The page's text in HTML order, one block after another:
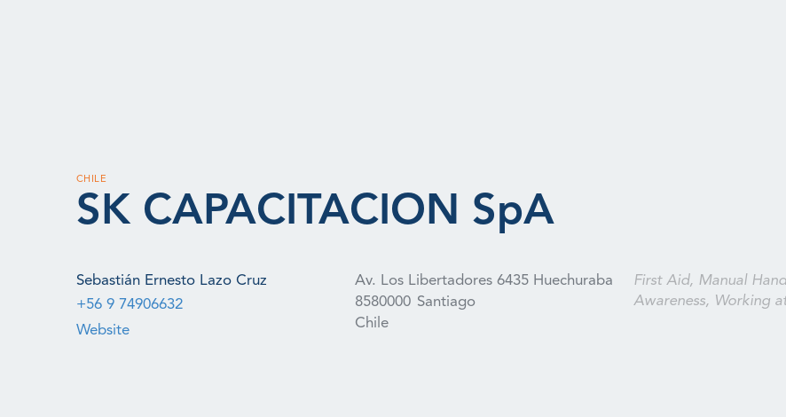
CHILE
SK CAPACITACION SpA
Sebastián Ernesto Lazo Cruz
+56 9 74906632
Website
Av. Los Libertadores 6435 Huechuraba
8580000 Santiago
Chile
First Aid, Manual
Awareness, Working